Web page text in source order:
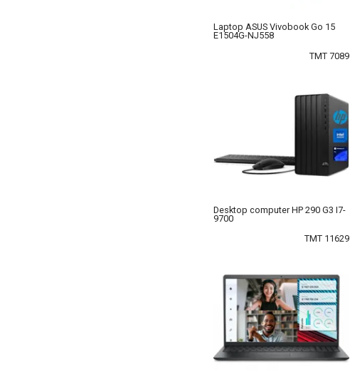
Laptop ASUS Vivobook Go 15
E1504G-NJ558
TMT 7089
Desktop computer HP 290 G3 I7-
9700
TMT 11629